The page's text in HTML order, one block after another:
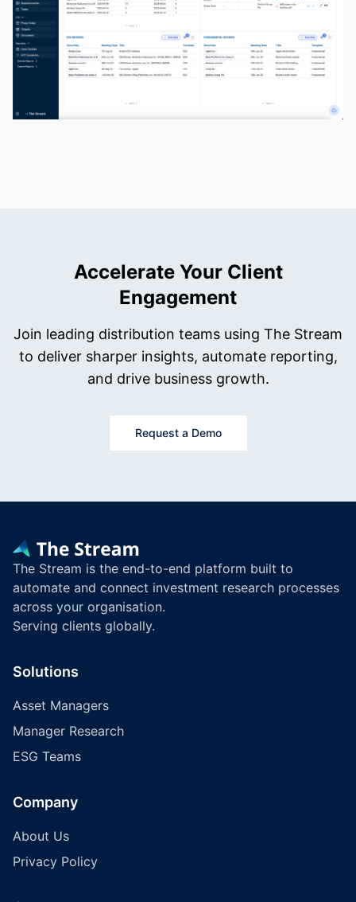
Accelerate Your Client
Engagement
Join leading distribution teams using The Stream
to deliver sharper insights, automate reporting,
and drive business growth.
Request a Demo
The Stream is the end-to-end platform built to
automate and connect investment research processes
across your organisation.
Serving clients globally.
Solutions
Asset Managers
Manager Research
ESG Teams
Company
About Us
Privacy Policy